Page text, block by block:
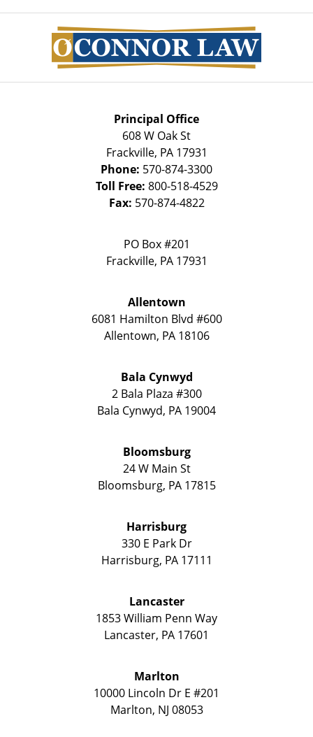
Information
Principal Office
608 W Oak St
Frackville, PA 17931
Phone: 570-874-3300
Toll Free: 800-518-4529
Fax: 570-874-4822
PO Box #201
Frackville, PA 17931
Allentown
6081 Hamilton Blvd #600
Allentown, PA 18106
Bala Cynwyd
2 Bala Plaza #300
Bala Cynwyd, PA 19004
Bloomsburg
24 W Main St
Bloomsburg, PA 17815
Harrisburg
330 E Park Dr
Harrisburg, PA 17111
Lancaster
1853 William Penn Way
Lancaster, PA 17601
Marlton
10000 Lincoln Dr E #201
Marlton, NJ 08053